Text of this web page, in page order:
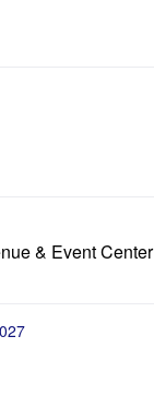
& Event Center